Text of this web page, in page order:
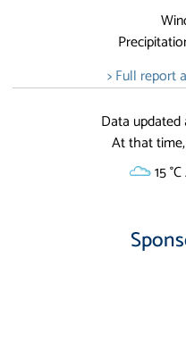
> Full report
Data
At that
15